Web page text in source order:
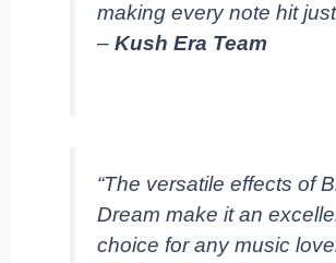
making every note hit
–Kush Era Team
“The versatile effects of
Dream make it an
choice for any music